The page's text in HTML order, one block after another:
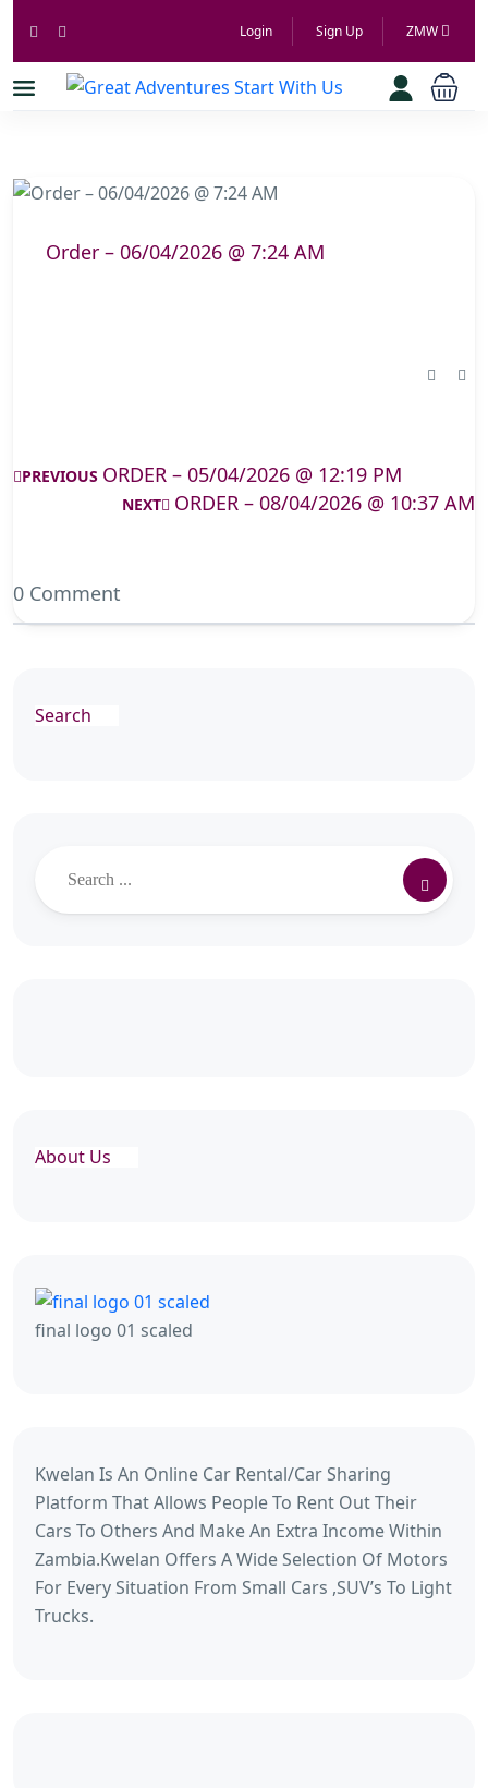
Login Sign Up ZMW
Order – 06/04/2026 @ 7:24 AM
PREVIOUS ORDER – 05/04/2026 @ 12:19 PM
NEXT ORDER – 08/04/2026 @ 10:37 AM
0 Comment
Search
About Us
final logo 01 scaled
Kwelan Is An Online Car Rental/Car Sharing
Platform That Allows People To Rent Out Their
Cars To Others And Make An Extra Income Within
Zambia.Kwelan Offers A Wide Selection Of Motors
For Every Situation From Small Cars ,SUV’s To Light
Trucks.